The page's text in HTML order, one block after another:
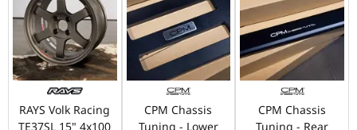
RAYS Volk Racing
TE37SL 15" 4x100
CPM Chassis
Tuning - Lower
CPM Chassis
Tuning - Rear